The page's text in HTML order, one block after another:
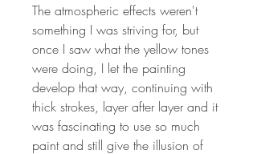
The atmospheric effects weren't
something I was striving for, but
once I saw what the yellow tones
were doing, I let the painting
develop that way, continuing with
thick strokes, layer after layer and it
was fascinating to use so much
paint and still give the illusion of